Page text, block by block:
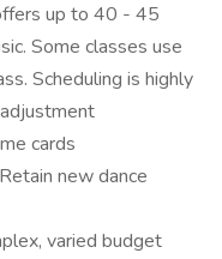
up to 40 - 45
Some classes use
Scheduling is highly
cards
new dance
varied budget